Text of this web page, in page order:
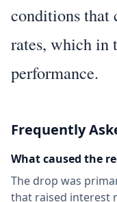
conditions that
rates, which in
performance.
Frequently
What caused the
The drop was
that raised interest